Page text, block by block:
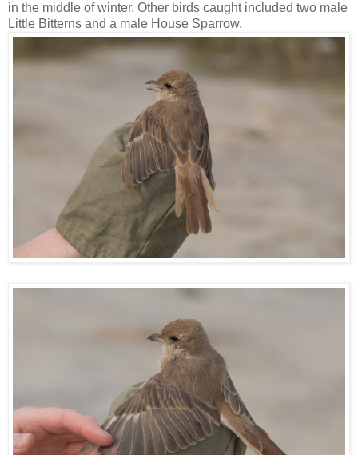
in the middle of winter. Other birds caught included two male
Little Bitterns and a male House Sparrow.